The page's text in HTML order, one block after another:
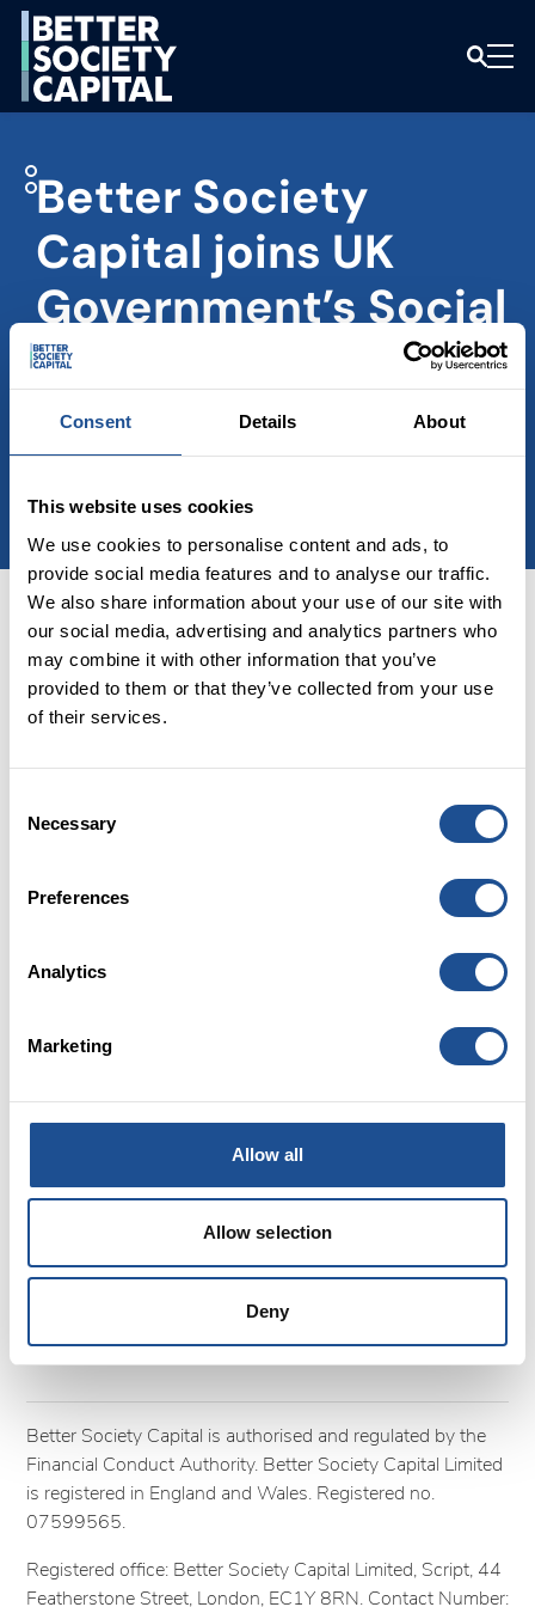
Consent Details About
This website uses cookies
We use cookies to personalise content and ads, to
provide social media features and to analyse our traffic.
We also share information about your use of our site with
our social media, advertising and analytics partners who
may combine it with other information that you’ve
provided to them or that they’ve collected from your use
of their services.
Selection
Necessary
Preferences
Analytics
Marketing
Allow all
Allow selection
Deny
Better Society
Capital joins UK
Government’s Social
Impact Investment
Advisory Group
Home|Latest
PUBLISHED:03 February 2025
Careers
Glossary
Cookies
Complaints
Better Society Capital is authorised and regulated by the
Financial Conduct Authority. Better Society Capital Limited
is registered in England and Wales. Registered no.
07599565.
Registered office: Better Society Capital Limited, Script, 44
Featherstone Street, London, EC1Y 8RN. Contact Number: